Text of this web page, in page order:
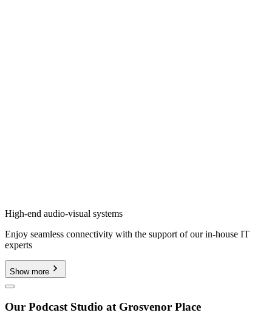
High-end audio-visual systems
Enjoy seamless connectivity with the support of our in-house IT
experts
Show more
Our Podcast Studio at Grosvenor Place